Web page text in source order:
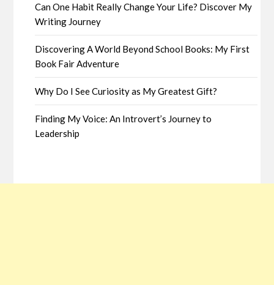
Can One Habit Really Change Your Life? Discover My
Writing Journey
Discovering A World Beyond School Books: My First
Book Fair Adventure
Why Do I See Curiosity as My Greatest Gift?
Finding My Voice: An Introvert’s Journey to
Leadership